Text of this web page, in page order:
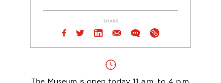
SHARE
The Museum is open today 11 a.m. to 4 p.m.